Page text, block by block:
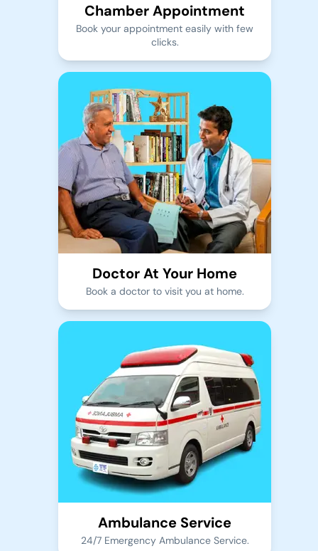
Chamber Appointment
Book your appointment easily with few
clicks.
Doctor At Your Home
Book a doctor to visit you at home.
Ambulance Service
24/7 Emergency Ambulance Service.